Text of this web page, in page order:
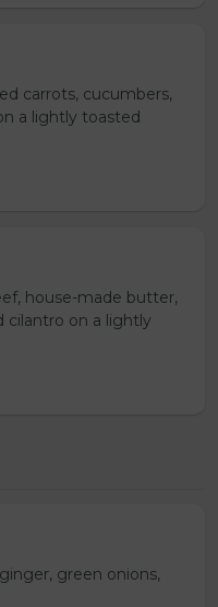
carrots, cucumbers,
a lightly toasted
house-made butter,
cilantro on a lightly
green onions,